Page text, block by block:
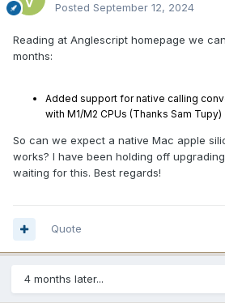
Posted September 12, 2024
Reading at Anglescript homepage we
months:
Added support for native calling
with M1/M2 CPUs (Thanks Sam Tupy)
So can we expect a native Mac apple
works? I have been holding off
waiting for this. Best regards!
Quote
4 months later...